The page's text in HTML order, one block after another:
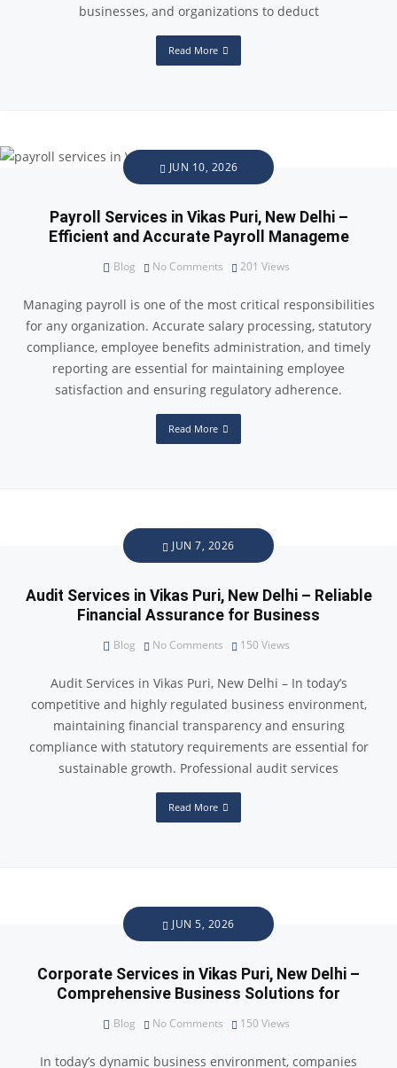
businesses, and organizations to deduct
Read More
JUN 10, 2026
Payroll Services in Vikas Puri, New Delhi –
Efficient and Accurate Payroll Manageme
Blog No Comments 201 Views
Managing payroll is one of the most critical responsibilities
for any organization. Accurate salary processing, statutory
compliance, employee benefits administration, and timely
reporting are essential for maintaining employee
satisfaction and ensuring regulatory adherence.
Read More
JUN 7, 2026
Audit Services in Vikas Puri, New Delhi – Reliable
Financial Assurance for Business
Blog No Comments 150 Views
Audit Services in Vikas Puri, New Delhi – In today’s
competitive and highly regulated business environment,
maintaining financial transparency and ensuring
compliance with statutory requirements are essential for
sustainable growth. Professional audit services
Read More
JUN 5, 2026
Corporate Services in Vikas Puri, New Delhi –
Comprehensive Business Solutions for
Blog No Comments 150 Views
In today’s dynamic business environment, companies